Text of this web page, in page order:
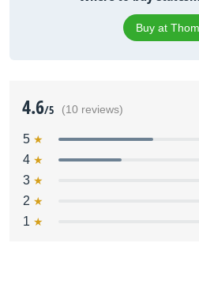
Buy at
4.6/5 (10 reviews)
5
4
3
2
1